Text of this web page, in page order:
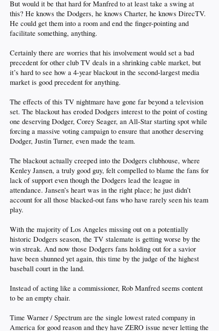
But would it be that hard for Manfred to at least take a swing at
this? He knows the Dodgers, he knows Charter, he knows DirecTV.
He could get them into a room and end the finger-pointing and
facilitate something, anything.
Certainly there are worries that his involvement would set a bad
precedent for other club TV deals in a shrinking cable market, but
it’s hard to see how a 4-year blackout in the second-largest media
market is good precedent for anything.
The effects of this TV nightmare have gone far beyond a television
set. The blackout has eroded Dodgers interest to the point of costing
one deserving Dodger, Corey Seager, an All-Star starting spot while
forcing a massive voting campaign to ensure that another deserving
Dodger, Justin Turner, even made the team.
The blackout actually creeped into the Dodgers clubhouse, where
Kenley Jansen, a truly good guy, felt compelled to blame the fans for
lack of support even though the Dodgers lead the league in
attendance. Jansen’s heart was in the right place; he just didn’t
account for all those blacked-out fans who have rarely seen his team
play.
With the majority of Los Angeles missing out on a potentially
historic Dodgers season, the TV stalemate is getting worse by the
win streak. And now those Dodgers fans holding out for a savior
have been shunned yet again, this time by the judge of the highest
baseball court in the land.
Instead of acting like a commissioner, Rob Manfred seems content
to be an empty chair.
Time Warner / Spectrum are the single lowest rated company in
America for good reason and they have ZERO issue never letting the